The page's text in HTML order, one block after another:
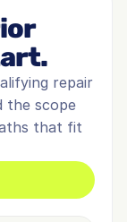
repair
the scope
that fit